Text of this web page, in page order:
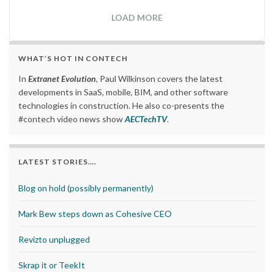
LOAD MORE
WHAT’S HOT IN CONTECH
In Extranet Evolution, Paul Wilkinson covers the latest
developments in SaaS, mobile, BIM, and other software
technologies in construction. He also co-presents the
#contech video news showAECTechTV.
LATEST STORIES….
Blog on hold (possibly permanently)
Mark Bew steps down as Cohesive CEO
Revizto unplugged
Skrap it or TeekIt